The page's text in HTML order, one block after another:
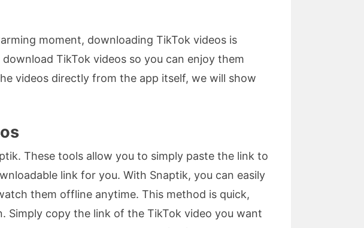
moment, downloading TikTok videos is
TikTok videos so you can enjoy them
videos directly from the app itself, we will show
These tools allow you to simply paste the link to
link for you. With Snaptik, you can easily
them offline anytime. This method is quick,
Simply copy the link of the TikTok video you want